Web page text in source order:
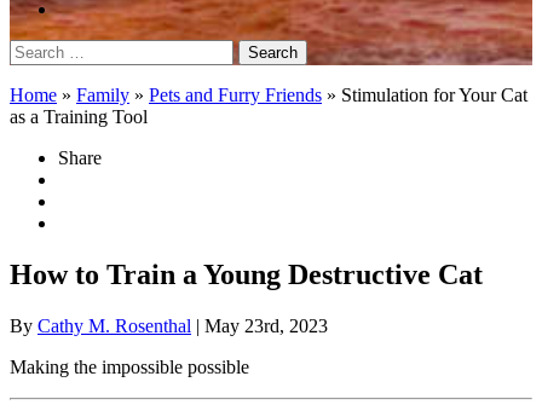
Search
for:
Home » Family » Pets and Furry Friends » Stimulation for Your Cat
as a Training Tool
Share
How to Train a Young Destructive Cat
By Cathy M. Rosenthal | May 23rd, 2023
Making the impossible possible